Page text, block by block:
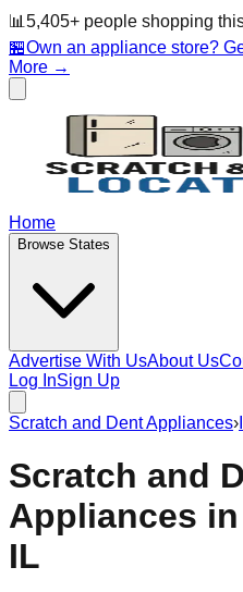
📊 5,405+ people shopping
🏪Own an appliance store?
More →
Home
Browse States
Advertise With UsAbout Us
Log InSign Up
Scratch and Dent Appliances›
Scratch and
Appliances in
IL